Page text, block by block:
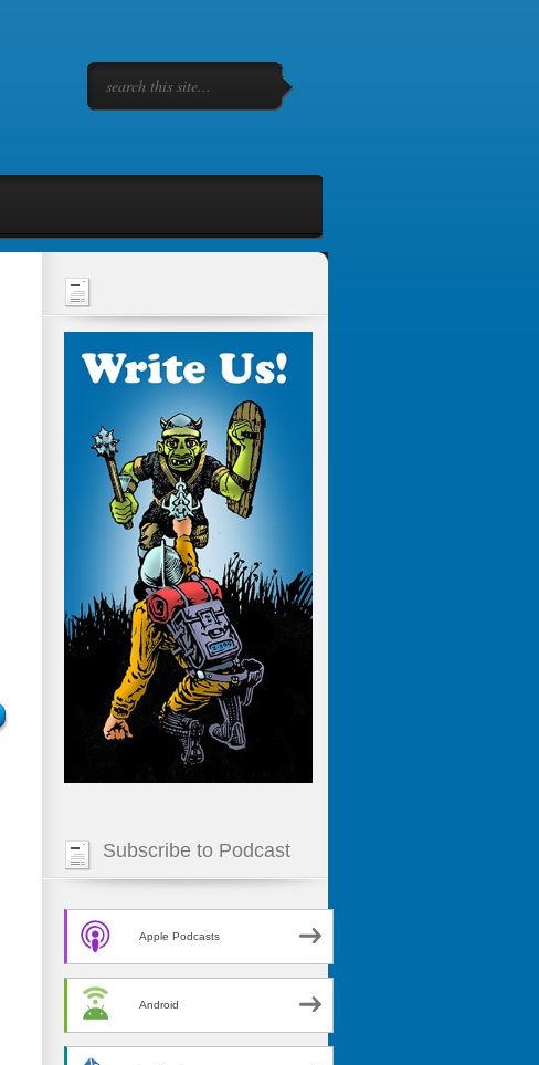
Subscribe to Podcast
Apple Podcasts
Android